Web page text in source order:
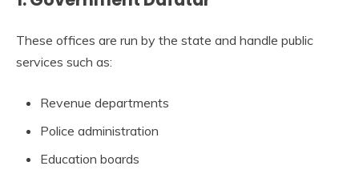
These offices are run by the state and handle public
services such as:
Revenue departments
Police administration
Education boards